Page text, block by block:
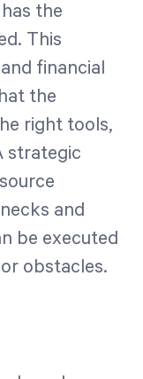
the
This
financial
the
right tools,
strategic
and
be executed
obstacles.